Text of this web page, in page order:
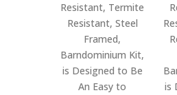
Resistant, Termite
Resistant, Steel
Framed,
Barndominium Kit,
is Designed to Be
An Easy to
is